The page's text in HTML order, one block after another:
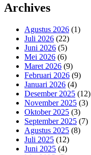
Archives
Agustus 2026 (1)
Juli 2026 (22)
Juni 2026 (5)
Mei 2026 (6)
Maret 2026 (9)
Februari 2026 (9)
Januari 2026 (4)
Desember 2025 (12)
November 2025 (3)
Oktober 2025 (3)
September 2025 (7)
Agustus 2025 (8)
Juli 2025 (12)
Juni 2025 (4)